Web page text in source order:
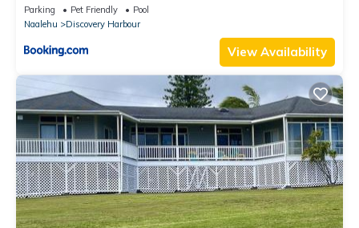
Shower
Parking Pet Friendly
Pool
Naalehu
Discovery Harbour
View Availability